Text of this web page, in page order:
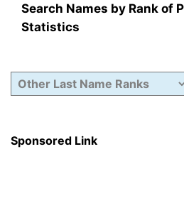
Search Names by Rank of
Statistics
Sponsored Link